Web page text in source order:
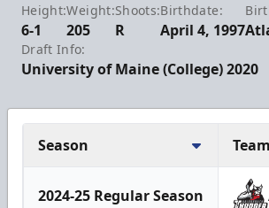
Height:
6-1
Weight:
205
Shoots:
R
Birthdate:
April 4, 1997
Draft Info:
University of Maine (College) 2020
Season Team
2024-25 Regular Season